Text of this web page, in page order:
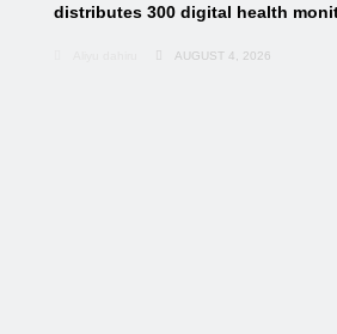
distributes 300 digital health
AUGUST 4, 2026